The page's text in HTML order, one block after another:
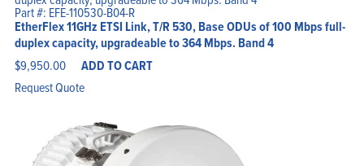
Part #: EFE-110530-B04-R
EtherFlex 11GHz ETSI Link, T/R 530, Base ODUs of 100 Mbps full-
duplex capacity, upgradeable to 364 Mbps. Band 4
$9,950.00 ADD TO CART
Request Quote